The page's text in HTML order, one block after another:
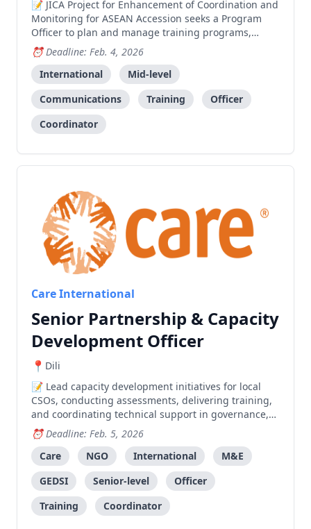
JICA Project for Enhancement of Coordination and
Monitoring for ASEAN Accession seeks a Program
Officer to plan and manage training programs,
workshops, and coordinate with government
departments and international organizations.
Deadline: Feb. 4, 2026
International
Mid-level
Communications
Training
Officer
Coordinator
Care International
Senior Partnership & Capacity
Development Officer
Dili
Lead capacity development initiatives for local
CSOs, conducting assessments, delivering training,
and coordinating technical support in governance,
program quality, and system strengthening.
Deadline: Feb. 5, 2026
Care
NGO International
M&E
GEDSI
Senior-level
Officer
Training
Coordinator